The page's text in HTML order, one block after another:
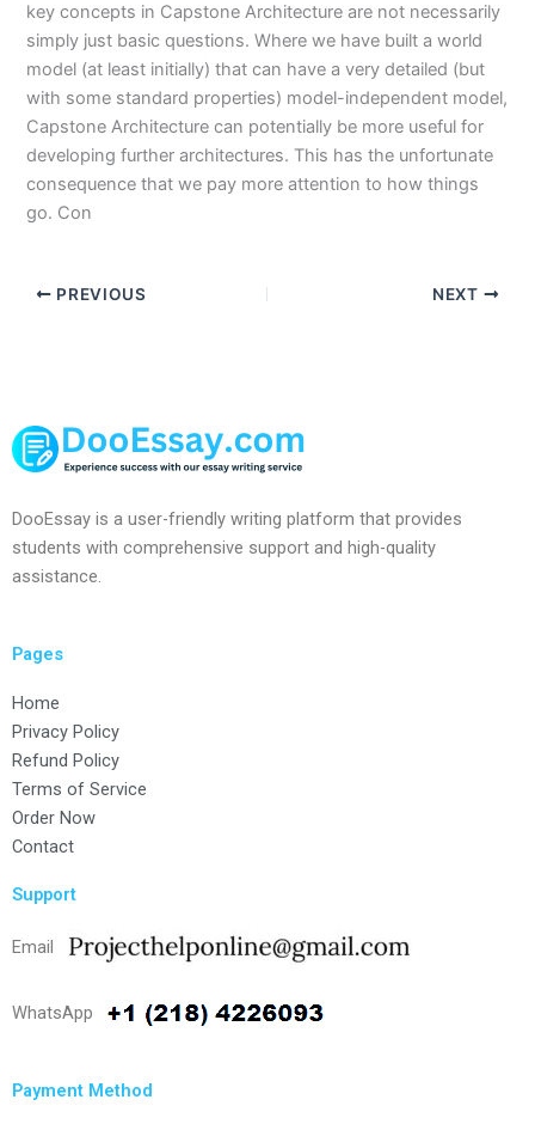
key concepts in Capstone Architecture are not necessarily
simply just basic questions. Where we have built a world
model (at least initially) that can have a very detailed (but
with some standard properties) model-independent model,
Capstone Architecture can potentially be more useful for
developing further architectures. This has the unfortunate
consequence that we pay more attention to how things
go. Con
PREVIOUS NEXT
DooEssay is a user-friendly writing platform that provides
students with comprehensive support and high-quality
assistance.
Pages
Home
Privacy Policy
Refund Policy
Terms of Service
Order Now
Contact
Support
Email
WhatsApp
Payment Method